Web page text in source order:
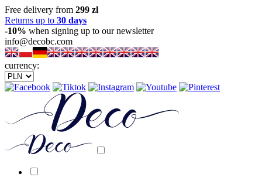
Free delivery from 299 zl
Returns up to 30 days
-10% when signing up to our newsletter
info@decobc.com
currency: